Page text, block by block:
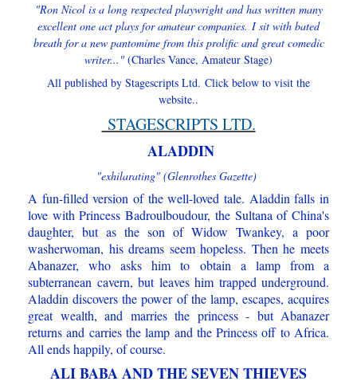
"Ron Nicol is a long respected playwright and has written many
excellent one act plays for amateur companies. I sit with bated
breath for a new pantomime from this prolific and great comedic
writer..." (Charles Vance, Amateur Stage)
All published by Stagescripts Ltd. Click below to visit the
website..
STAGESCRIPTS LTD.
ALADDIN
"exhilarating" (Glenrothes Gazette)
A fun-filled version of the well-loved tale. Aladdin falls in
love with Princess Badroulboudour, the Sultana of China's
daughter, but as the son of Widow Twankey, a poor
washerwoman, his dreams seem hopeless. Then he meets
Abanazer, who asks him to obtain a lamp from a
subterranean cavern, but leaves him trapped underground.
Aladdin discovers the power of the lamp, escapes, acquires
great wealth, and marries the princess - but Abanazer
returns and carries the lamp and the Princess off to Africa.
All ends happily, of course.
ALI BABA AND THE SEVEN THIEVES